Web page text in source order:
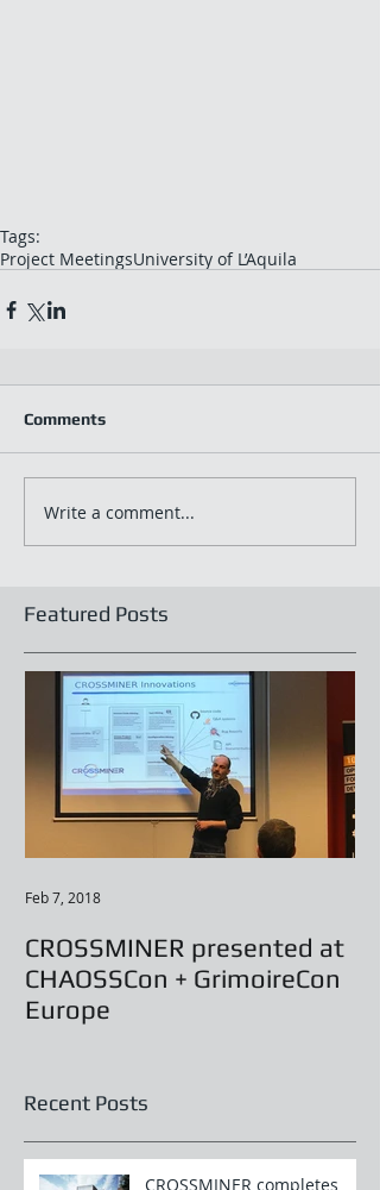
Recent Posts
Featured Posts
Tags:
Project MeetingsUniversity of L’Aquila
Comments
Write a comment...
CROSSMINER presented at
CHAOSSCon + GrimoireCon
Europe
Feb 7, 2018
CROSSMINER completes